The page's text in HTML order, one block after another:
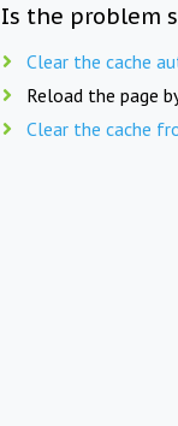
Is the problem
Clear the cache
Reload the page
Clear the cache